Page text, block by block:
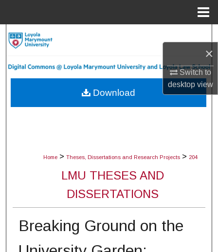
×
Switch to
desktopview
About
Home > Theses, Dissertations and Research Projects > 204
LMU THESES AND
DISSERTATIONS
Breaking Ground on the
Download